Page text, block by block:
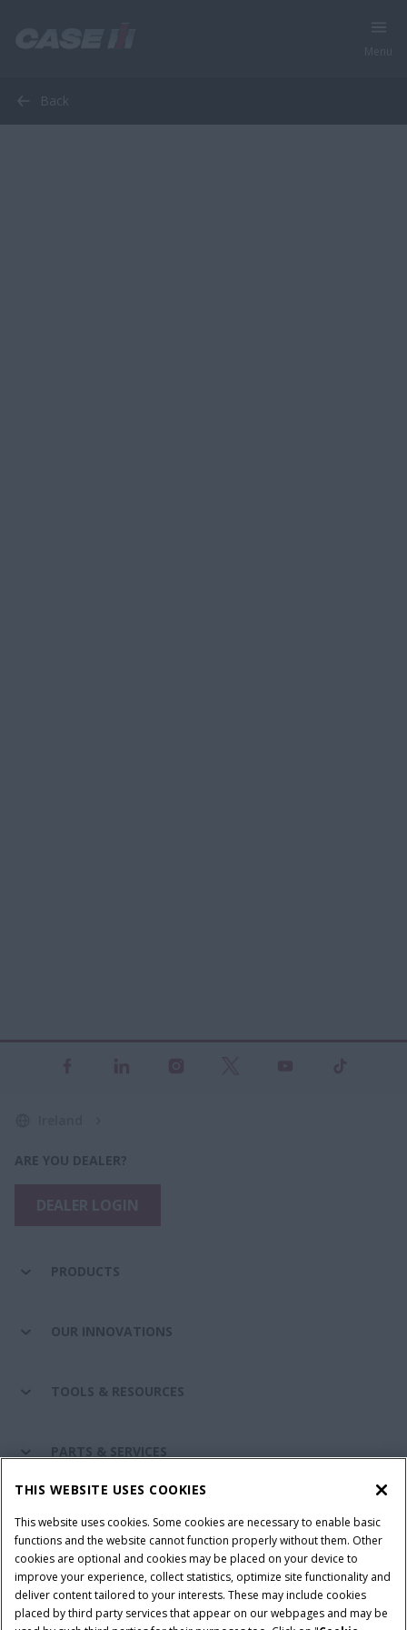
Back
ARE YOU DEALER?
PRODUCTS
OUR INNOVATIONS
TOOLS & RESOURCES
PARTS & SERVICES
Terms & Conditions Privacy Policy
Imprint
Cookie Settings
Telematics Privacy notice
THIS WEBSITE USES COOKIES
This website uses cookies. Some cookies are necessary to enable basic
functions and the website cannot function properly without them. Other
cookies are optional and cookies may be placed on your device to
improve your experience, collect statistics, optimize site functionality and
deliver content tailored to your interests. These may include cookies
placed by third party services that appear on our webpages and may be